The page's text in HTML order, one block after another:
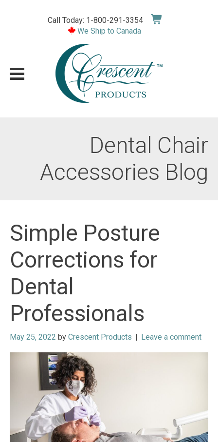
Call Today: 1-800-291-3354
We Ship to Canada
Dental Chair
Accessories Blog
Simple Posture
Corrections for
Dental
Professionals
May 25, 2022 by Crescent Products | Leave a comment